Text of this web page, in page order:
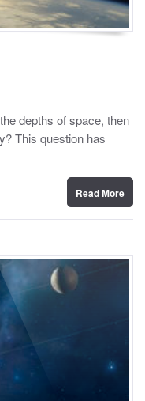
depths of space, then
This question has
Read More